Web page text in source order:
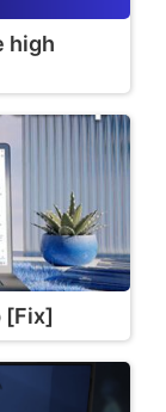
high
[Fix]